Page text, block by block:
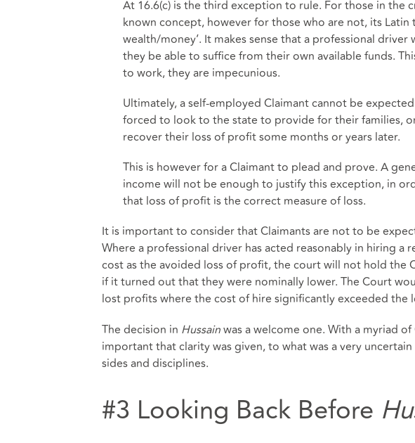
At 16.6(c) is the third exception to rule. For those in the
known concept, however for those who are not, its Latin
wealth/money’. It makes sense that a professional
they be able to suffice from their own available funds.
to work, they are impecunious.
Ultimately, a self-employed Claimant cannot be
forced to look to the state to provide for their families,
recover their loss of profit some months or years later.
This is however for a Claimant to plead and prove. A
income will not be enough to justify this exception, in
that loss of profit is the correct measure of loss.
It is important to consider that Claimants are not to be
Where a professional driver has acted reasonably in hiring a
cost as the avoided loss of profit, the court will not hold the
if it turned out that they were nominally lower. The Court
lost profits where the cost of hire significantly exceeded the
The decision in Hussainwas a welcome one. With a myriad
important that clarity was given, to what was a very
sides and disciplines.
#3 Looking Back Before